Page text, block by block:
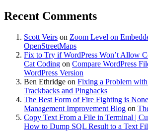
Recent Comments
Scott Veirs on Zoom Level on
OpenStreetMaps
Fix to Try if WordPress Won’t Allow
Cat Coding on Compare WordPress
WordPress Version
Ben Ethridge on Fixing a Problem
Trackbacks and Pingbacks
The Best Form of Fire Fighting is
Management Improvement Blog on
Copy Text From a File in Terminal |
How to Dump SQL Result to a Text